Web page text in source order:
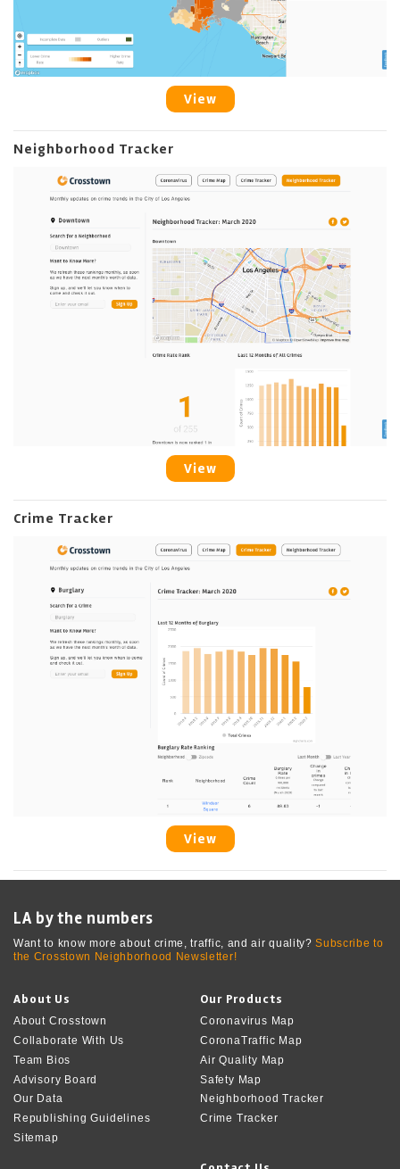
View
Neighborhood Tracker
View
Crime Tracker
View
LA by the numbers
Want to know more about crime, traffic, and air quality?Subscribe to
the Crosstown Neighborhood Newsletter!
About Us
About Crosstown
Collaborate With Us
Team Bios
Advisory Board
Our Data
Republishing Guidelines
Sitemap
Our Products
Coronavirus Map
CoronaTraffic Map
Air Quality Map
Safety Map
Neighborhood Tracker
Crime Tracker